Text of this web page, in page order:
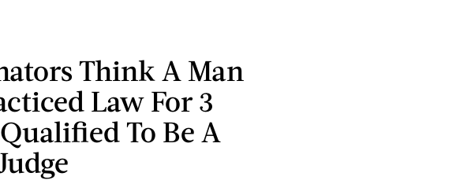
Think A Man
Law For 3
To Be A